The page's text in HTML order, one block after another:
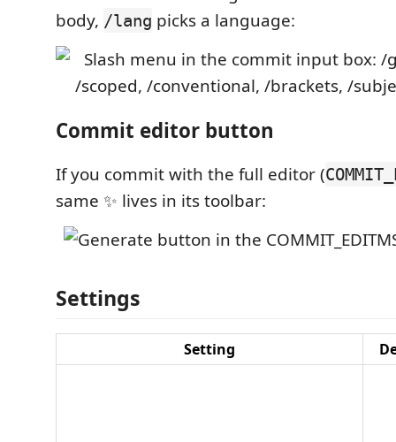
body, /lang picks a language:
Commit editor button
If you commit with the full editor (
same ✨ lives in its toolbar:
Settings
Setting